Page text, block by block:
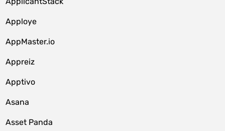
Apploye
AppMaster.io
Appreiz
Apptivo
Asana
Asset Panda